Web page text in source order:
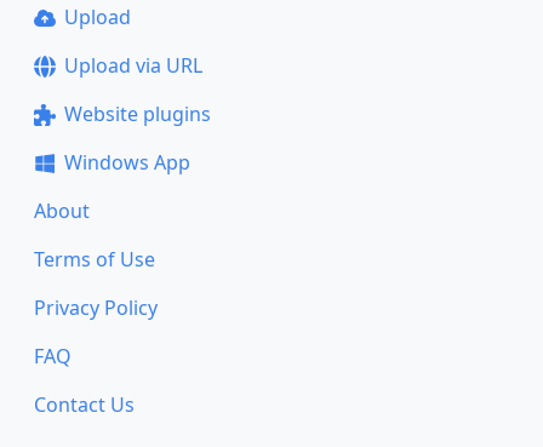
Upload
Upload via URL
Website plugins
Windows App
About
Terms of Use
Privacy Policy
FAQ
Contact Us